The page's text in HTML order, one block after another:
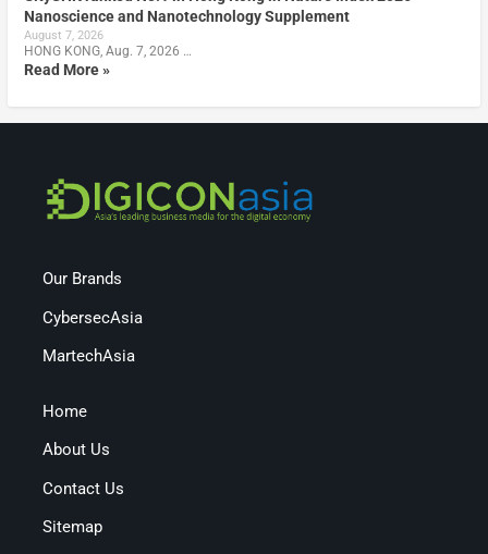
Nanoscience and Nanotechnology Supplement
August 7, 2026
HONG KONG, Aug. 7, 2026 …
Read More »
Our Brands
CybersecAsia
MartechAsia
Home
About Us
Contact Us
Sitemap